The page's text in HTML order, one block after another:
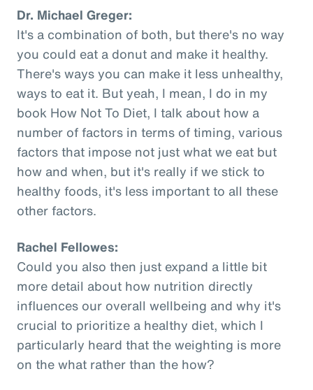
Dr. Michael Greger:
It's a combination of both, but there's no way
you could eat a donut and make it healthy.
There's ways you can make it less unhealthy,
ways to eat it. But yeah, I mean, I do in my
book How Not To Diet, I talk about how a
number of factors in terms of timing, various
factors that impose not just what we eat but
how and when, but it's really if we stick to
healthy foods, it's less important to all these
other factors.
Rachel Fellowes:
Could you also then just expand a little bit
more detail about how nutrition directly
influences our overall wellbeing and why it's
crucial to prioritize a healthy diet, which I
particularly heard that the weighting is more
on the what rather than the how?